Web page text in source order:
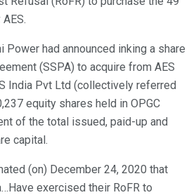
Power had announced inking a share
(SSPA) to acquire from AES
India Pvt Ltd (collectively referred
equity shares held in OPGC
of the total issued, paid-up and
capital.
(on) December 24, 2020 that
exercised their RoFR to